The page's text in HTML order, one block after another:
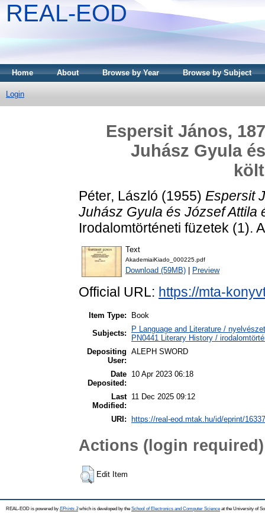
REAL-EOD
Home About Browse by Year Browse by Subject
Login
Espersit János,
Juhász Gyula
Péter, László (1955) Espersit
Juhász Gyula és József Attila
Irodalomtörténeti füzetek (1).
Text
AkademiaiKiado_000225.pdf
Download (59MB) Preview
Official URL: https://mta-
Item Type:
Book
Subjects:
P Language and Literature /
PN0441 Literary History /
Depositing
User:
ALEPH SWORD
Date
Deposited:
10 Apr 2023 06:18
Last
Modified:
11 Dec 2025 09:12
URI: https://real-eod.mtak.hu/id/eprint/16337
Actions (login required)
Edit Item
REAL-EOD is powered by EPrints 3which is developed by the School of Electronics and Computer Science at the University of